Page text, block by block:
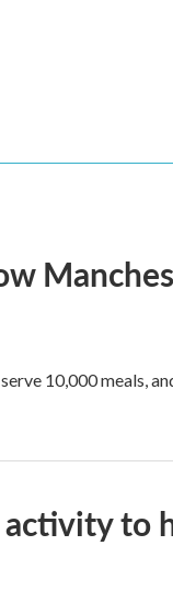
10,000 meals,
to